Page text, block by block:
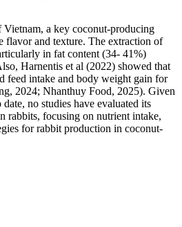
a key coconut-producing
flavor and texture. The extraction of
in fat content (34- 41%)
Harnentis et al (2022) showed that
feed intake and body weight gain for
2024; Nhanthuy Food, 2025). Given
no studies have evaluated its
rabbits, focusing on nutrient intake,
for rabbit production in coconut-